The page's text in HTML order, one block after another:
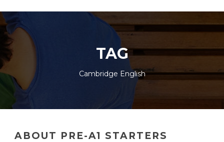
TAG
Cambridge English
ABOUT PRE-A1 STARTERS